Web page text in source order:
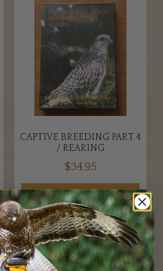
CAPTIVE BREEDING PART 4
/ REARING
$34.95
ADD TO CART